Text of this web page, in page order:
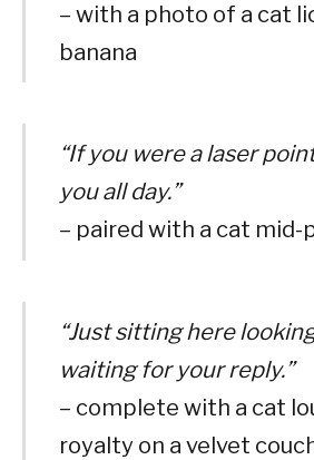
– with a photo of a cat
banana
“If you were a laser
you all day.”
– paired with a cat mid-
“Just sitting here
waiting for your reply.”
– complete with a cat
royalty on a velvet